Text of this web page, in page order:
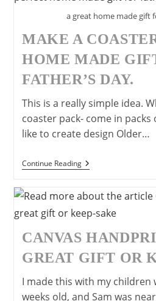
Gift
a great home made gift
MAKE A
HOME MADE
FATHER’S DAY.
This is a really simple idea.
coaster pack- come in packs
like to create design Older…
Continue ReadingMake
A
–
Perfect
Home
Made
Gift
For
Father’s
Day.
CANVAS
GREAT GIFT OR
I made this with my children
weeks old, and Sam was